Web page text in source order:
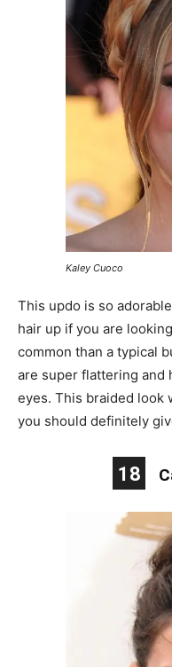
Kaley Cuoco
This updo is so
hair up if you are
common than a typical
are super flattering and
eyes. This braided look
you should definitely
18